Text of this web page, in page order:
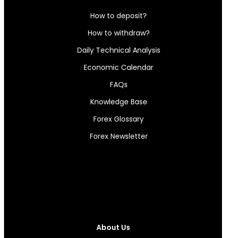
How to deposit?
How to withdraw?
Daily Technical Analysis
Economic Calendar
FAQs
Knowledge Base
Forex Glossary
Forex Newsletter
About Us